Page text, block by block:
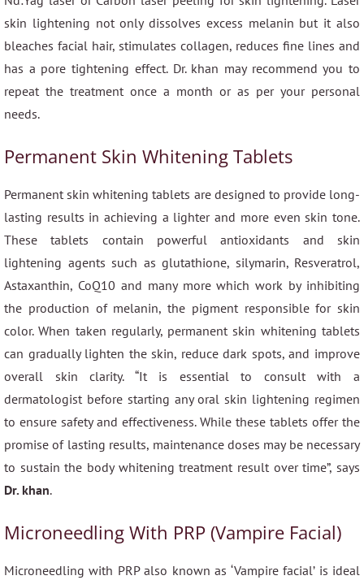
skin lightening not only dissolves excess melanin but it also
bleaches facial hair, stimulates collagen, reduces fine lines and
has a pore tightening effect. Dr. khan may recommend you to
repeat the treatment once a month or as per your personal
needs.
Permanent Skin Whitening Tablets
Permanent skin whitening tablets are designed to provide long-
lasting results in achieving a lighter and more even skin tone.
These tablets contain powerful antioxidants and skin
lightening agents such as glutathione, silymarin, Resveratrol,
Astaxanthin, CoQ10 and many more which work by inhibiting
the production of melanin, the pigment responsible for skin
color. When taken regularly, permanent skin whitening tablets
can gradually lighten the skin, reduce dark spots, and improve
overall skin clarity. “It is essential to consult with a
dermatologist before starting any oral skin lightening regimen
to ensure safety and effectiveness. While these tablets offer the
promise of lasting results, maintenance doses may be necessary
to sustain the body whitening treatment result over time”, says
Dr. khan.
Microneedling With PRP (Vampire Facial)
Microneedling with PRP also known as ‘Vampire facial’ is ideal